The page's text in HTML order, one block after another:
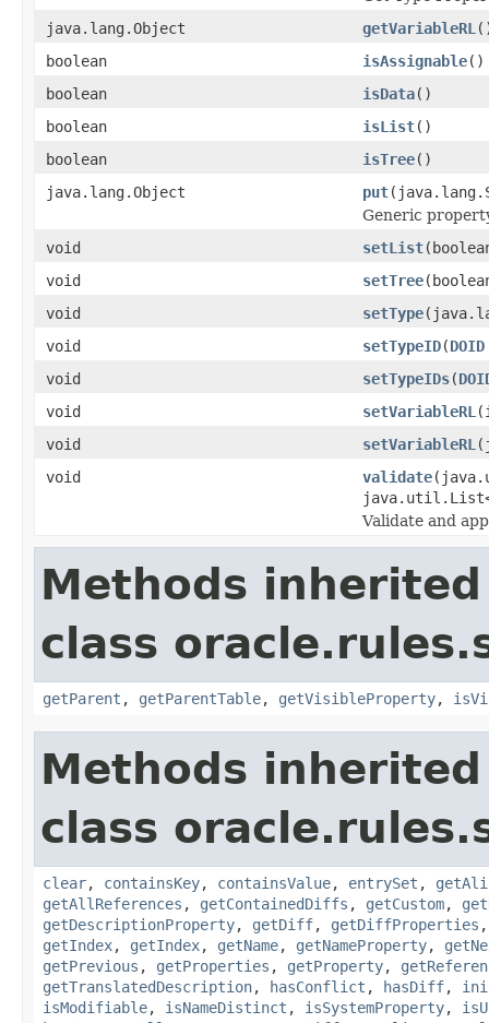
java.lang.Object
getVariableRL
boolean
isAssignable()
boolean
isData()
boolean
isList()
boolean
isTree()
java.lang.Object
put
Generic
void
setList
void
setTree
void
setType
void
setTypeID(DOID
void
setTypeIDs(
void
setVariableRL
void
setVariableRL
void
validate
Validate and
Methods
class
getParent , getParentTable, getVisibleProperty,
Methods
class
clear, containsKey, containsValue, entrySet ,
getAllReferences , getContainedDiffs , getCustom,
getDescriptionProperty, getDiff, getDiffProperties
getIndex, getIndex, getName, getNameProperty,
getPrevious , getProperties , getProperty,
getTranslatedDescription, hasConflict , hasDiff,
isModifiable, isNameDistinct , isSystemProperty,